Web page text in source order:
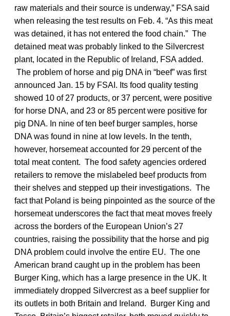
raw materials and their source is underway,” FSA said
when releasing the test results on Feb. 4. “As this meat
was detained, it has not entered the food chain.” The
detained meat was probably linked to the Silvercrest
plant, located in the Republic of Ireland, FSA added.
The problem of horse and pig DNA in “beef” was first
announced Jan. 15 by FSAI. Its food quality testing
showed 10 of 27 products, or 37 percent, were positive
for horse DNA, and 23 or 85 percent were positive for
pig DNA. In nine of ten beef burger samples, horse
DNA was found in nine at low levels. In the tenth,
however, horsemeat accounted for 29 percent of the
total meat content. The food safety agencies ordered
retailers to remove the mislabeled beef products from
their shelves and stepped up their investigations. The
fact that Poland is being pinpointed as the source of the
horsemeat underscores the fact that meat moves freely
across the borders of the European Union’s 27
countries, raising the possibility that the horse and pig
DNA problem could involve the entire EU. The one
American brand caught up in the problem has been
Burger King, which has a large presence in the UK. It
immediately dropped Silvercrest as a beef supplier for
its outlets in both Britain and Ireland. Burger King and